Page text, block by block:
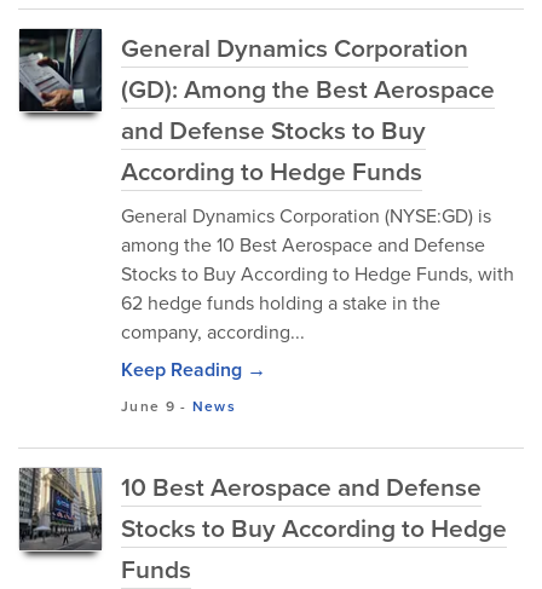
General Dynamics Corporation
(GD): Among the Best Aerospace
and Defense Stocks to Buy
According to Hedge Funds
General Dynamics Corporation (NYSE:GD) is
among the 10 Best Aerospace and Defense
Stocks to Buy According to Hedge Funds, with
62 hedge funds holding a stake in the
company, according...
Keep Reading →
June 9 - News
10 Best Aerospace and Defense
Stocks to Buy According to Hedge
Funds